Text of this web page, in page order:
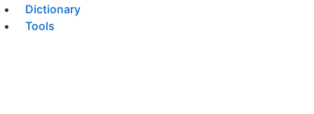
Dictionary
Tools